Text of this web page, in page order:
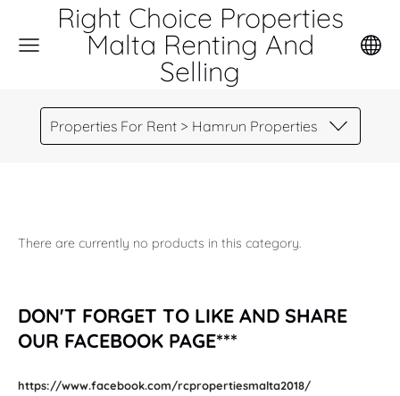
Right Choice Properties
Malta Renting And
Selling
Properties For Rent > Hamrun Properties
DON'T FORGET TO LIKE AND SHARE
OUR FACEBOOK PAGE***
https://www.facebook.com/rcpropertiesmalta2018/
There are currently no products in this category.